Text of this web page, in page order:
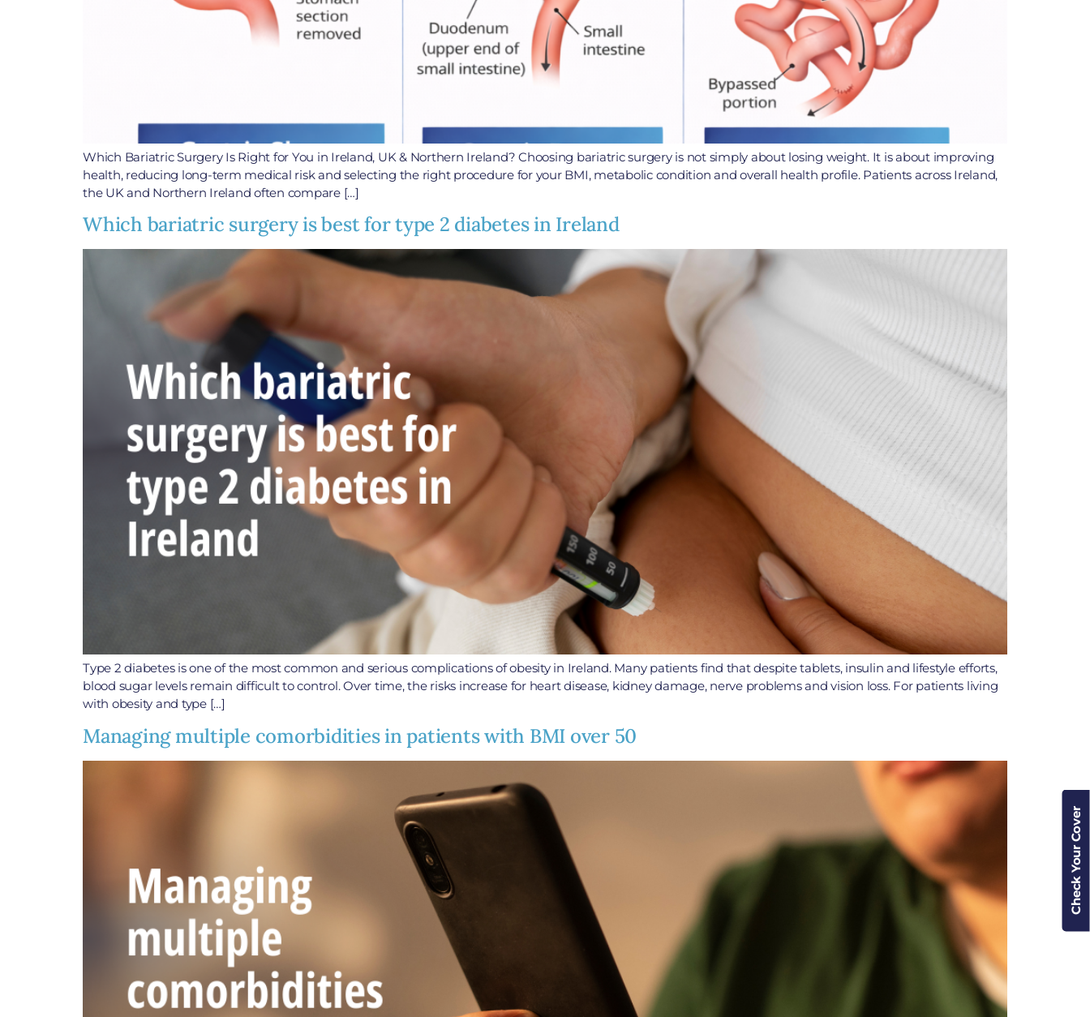
Check Your Cover
Which Bariatric Surgery Is Right for You in Ireland, UK & Northern Ireland? Choosing bariatric surgery is not simply about losing weight. It is about improving
health, reducing long-term medical risk and selecting the right procedure for your BMI, metabolic condition and overall health profile. Patients across Ireland,
the UK and Northern Ireland often compare […]
Which bariatric surgery is best for type 2 diabetes in Ireland
Type 2 diabetes is one of the most common and serious complications of obesity in Ireland. Many patients find that despite tablets, insulin and lifestyle efforts,
blood sugar levels remain difficult to control. Over time, the risks increase for heart disease, kidney damage, nerve problems and vision loss. For patients living
with obesity and type […]
Managing multiple comorbidities in patients with BMI over 50